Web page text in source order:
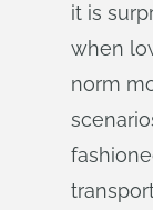
it is
when
norm